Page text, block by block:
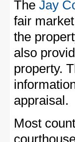
The Jay
fair
the
also
property.
appraisal.
Most